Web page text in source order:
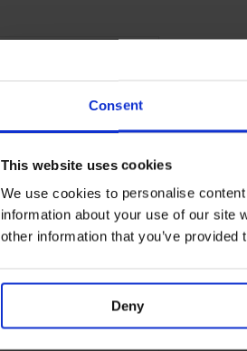
Consent
This website uses cookies
We use cookies to personalise
information about your use of our site
other information that you’ve
Deny